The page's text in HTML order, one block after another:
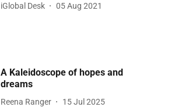
iGlobal Desk 05 Aug 2021
A Kaleidoscope of hopes and
dreams
Reena Ranger 15 Jul 2025